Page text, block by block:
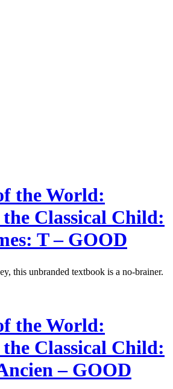
the World:
Classical Child:
T – GOOD
this unbranded textbook is a no-brainer.
the World:
Classical Child:
– GOOD